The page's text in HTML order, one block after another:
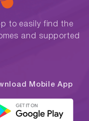
to easily find the
and supported
Mobile App